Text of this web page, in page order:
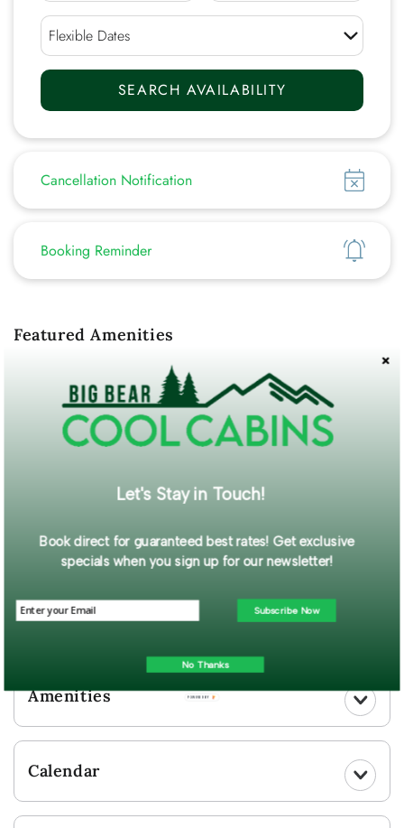
Show
Cancellation Notification
Show
Booking Reminder
Featured Amenities
Mountain View
Self Check-In
Welcome to your perfect mountain retreat! This charming and
authentic 1950s cabin offers a unique and memorable Big Bear
Read More...
Amenities
Calendar
Let's Stay in Touch!
Book direct for guaranteed best rates! Get exclusive
specials when you sign up for our newsletter!
Subscribe Now
No Thanks
POWERED BY